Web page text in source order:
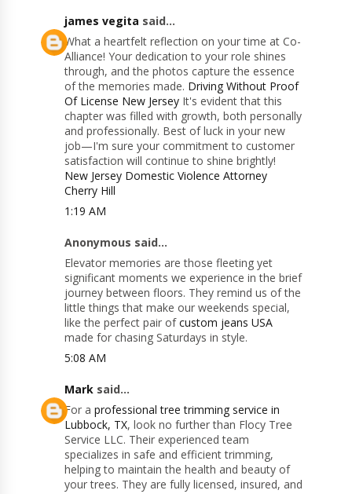
james vegita said...
What a heartfelt reflection on your time at Co-
Alliance! Your dedication to your role shines
through, and the photos capture the essence
of the memories made. Driving Without Proof
Of License New Jersey It's evident that this
chapter was filled with growth, both personally
and professionally. Best of luck in your new
job—I'm sure your commitment to customer
satisfaction will continue to shine brightly!
New Jersey Domestic Violence Attorney
Cherry Hill
1:19 AM
Anonymous said...
Elevator memories are those fleeting yet
significant moments we experience in the brief
journey between floors. They remind us of the
little things that make our weekends special,
like the perfect pair ofcustom jeans USA
made for chasing Saturdays in style.
5:08 AM
Mark said...
For aprofessional tree trimming service in
Lubbock, TX, look no further than Flocy Tree
Service LLC. Their experienced team
specializes in safe and efficient trimming,
helping to maintain the health and beauty of
your trees. They are fully licensed, insured, and